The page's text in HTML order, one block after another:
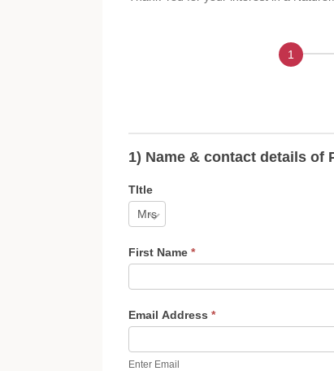
1) Name & contact details of
Tltle
First Name *
Email Address *
Enter Email